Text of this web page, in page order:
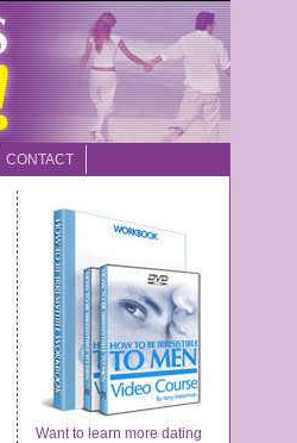
CONTACT
Want to learn more dating